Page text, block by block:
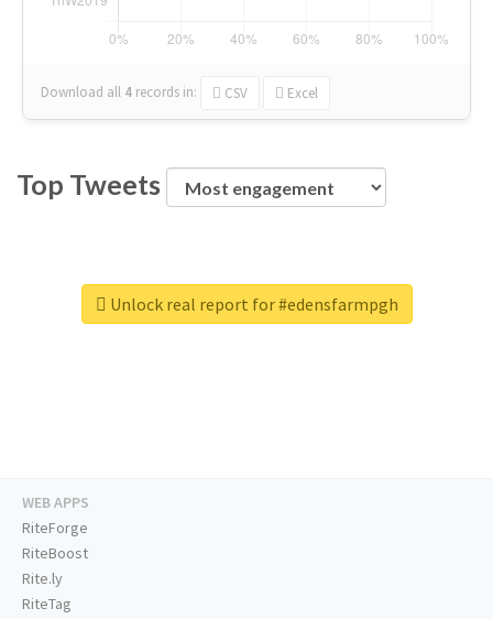
Download all 4 records in: CSV Excel
Top Tweets
Unlock real report for #edensfarmpgh
WEB APPS
RiteForge
RiteBoost
Rite.ly
RiteTag